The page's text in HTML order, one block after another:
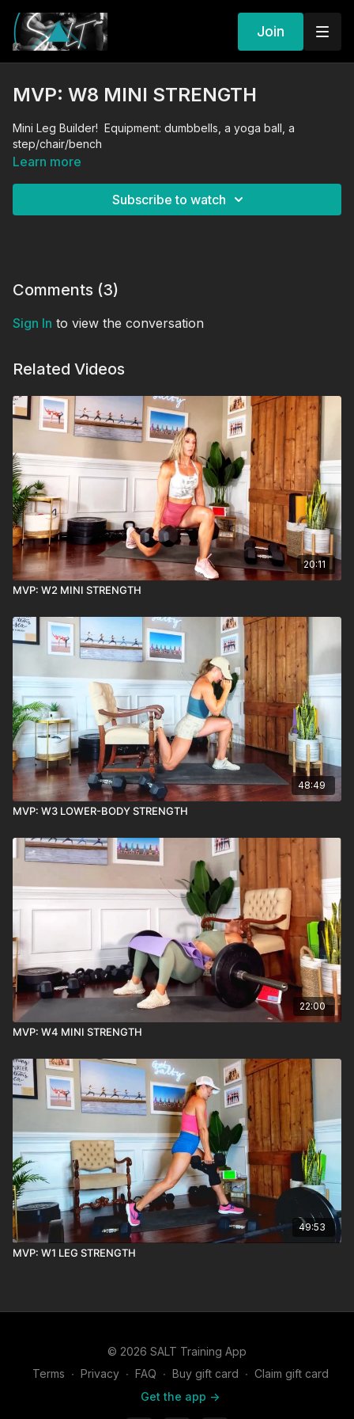
Join
MVP: W8 MINI STRENGTH
Mini Leg Builder! Equipment: dumbbells, a yoga ball, a
step/chair/bench
Learn more
Subscribe to watch
Comments (3)
Sign In to view the conversation
Related Videos
20:11
MVP: W2 MINI STRENGTH
48:49
MVP: W3 LOWER-BODY STRENGTH
22:00
MVP: W4 MINI STRENGTH
49:53
MVP: W1 LEG STRENGTH
© 2026 SALT Training App
Terms ∙ Privacy ∙ FAQ ∙ Buy gift card ∙ Claim gift card
Get the app ->